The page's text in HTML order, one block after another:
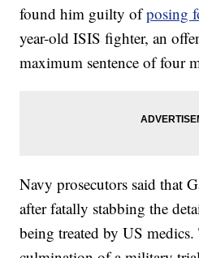
found him guilty ofposing
year-old ISIS fighter, an
maximum sentence of four
Navy prosecutors said that
after fatally stabbing the
being treated by US